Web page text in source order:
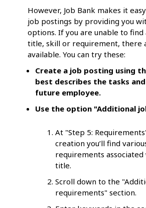
However, Job Bank makes it
job postings by providing you
options. If you are unable to
title, skill or requirement, there
available. You can try these:
Create a job posting using
best describes the tasks
future employee.
Use the option "Additional
At "Step 5:
creation you’ll find
requirements
title.
Scroll down to the
requirements" section.